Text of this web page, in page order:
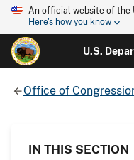
An official website of the
Here's how you know
U.S.
Office of
IN THIS SECTION